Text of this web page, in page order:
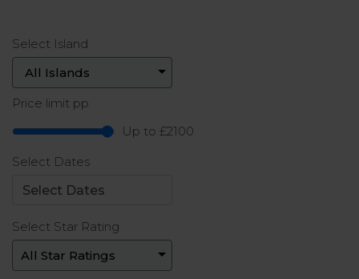
Select Island
Price limit pp
Up to £2100
Select Dates
Select Star Rating